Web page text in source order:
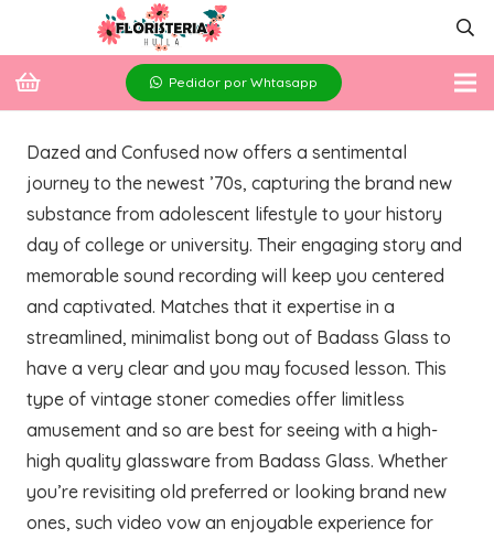
Pedidor por Whtasapp
Dazed and Confused now offers a sentimental
journey to the newest ’70s, capturing the brand new
substance from adolescent lifestyle to your history
day of college or university. Their engaging story and
memorable sound recording will keep you centered
and captivated. Matches that it expertise in a
streamlined, minimalist bong out of Badass Glass to
have a very clear and you may focused lesson. This
type of vintage stoner comedies offer limitless
amusement and so are best for seeing with a high-
high quality glassware from Badass Glass. Whether
you’re revisiting old preferred or looking brand new
ones, such video vow an enjoyable experience for